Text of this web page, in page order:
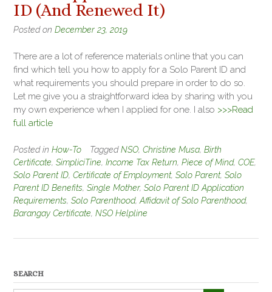
ID (And Renewed It)
Posted on December 23, 2019
There are a lot of reference materials online that you can
find which tell you how to apply for a Solo Parent ID and
what requirements you should prepare in order to do so.
Let me give you a straightforward idea by sharing with you
my own experience when I applied for one. I also >>>Read
full article
Posted in How-To TaggedNSO, Christine Musa, Birth
Certificate, SimpliciTine, Income Tax Return, Piece of Mind, COE,
Solo Parent ID, Certificate of Employment, Solo Parent, Solo
Parent ID Benefits, Single Mother, Solo Parent ID Application
Requirements, Solo Parenthood, Affidavit of Solo Parenthood,
Barangay Certificate, NSO Helpline
SEARCH